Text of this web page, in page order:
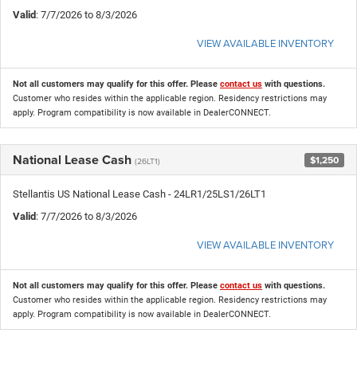
Valid : 7/7/2026 to 8/3/2026
VIEW AVAILABLE INVENTORY
Not all customers may qualify for this offer. Please contact us with questions.
Customer who resides within the applicable region. Residency restrictions may
apply. Program compatibility is now available in DealerCONNECT.
National Lease Cash (26LT1) $1,250
Stellantis US National Lease Cash - 24LR1/25LS1/26LT1
Valid : 7/7/2026 to 8/3/2026
VIEW AVAILABLE INVENTORY
Not all customers may qualify for this offer. Please contact us with questions.
Customer who resides within the applicable region. Residency restrictions may
apply. Program compatibility is now available in DealerCONNECT.